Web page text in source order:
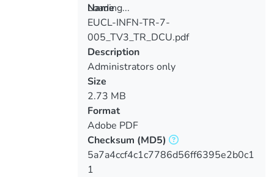
Loading...
Loading...
Name
EUCL-INFN-TR-7-
005_TV3_TR_DCU.pdf
Description
Administrators only
Size
2.73 MB
Format
Adobe PDF
Checksum (MD5)
5a7a4ccf4c1c7786d56ff6395e2b0c1
1